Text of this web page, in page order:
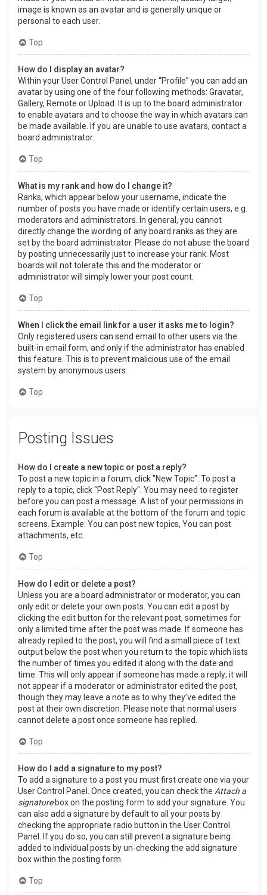
image is known as an avatar and is generally unique or
personal to each user.
Top
How do I display an avatar?
Within your User Control Panel, under “Profile” you can add an
avatar by using one of the four following methods: Gravatar,
Gallery, Remote or Upload. It is up to the board administrator
to enable avatars and to choose the way in which avatars can
be made available. If you are unable to use avatars, contact a
board administrator.
Top
What is my rank and how do I change it?
Ranks, which appear below your username, indicate the
number of posts you have made or identify certain users, e.g.
moderators and administrators. In general, you cannot
directly change the wording of any board ranks as they are
set by the board administrator. Please do not abuse the board
by posting unnecessarily just to increase your rank. Most
boards will not tolerate this and the moderator or
administrator will simply lower your post count.
Top
When I click the email link for a user it asks me to login?
Only registered users can send email to other users via the
built-in email form, and only if the administrator has enabled
this feature. This is to prevent malicious use of the email
system by anonymous users.
Top
Posting Issues
How do I create a new topic or post a reply?
To post a new topic in a forum, click "New Topic". To post a
reply to a topic, click "Post Reply". You may need to register
before you can post a message. A list of your permissions in
each forum is available at the bottom of the forum and topic
screens. Example: You can post new topics, You can post
attachments, etc.
Top
How do I edit or delete a post?
Unless you are a board administrator or moderator, you can
only edit or delete your own posts. You can edit a post by
clicking the edit button for the relevant post, sometimes for
only a limited time after the post was made. If someone has
already replied to the post, you will find a small piece of text
output below the post when you return to the topic which lists
the number of times you edited it along with the date and
time. This will only appear if someone has made a reply; it will
not appear if a moderator or administrator edited the post,
though they may leave a note as to why they’ve edited the
post at their own discretion. Please note that normal users
cannot delete a post once someone has replied.
Top
How do I add a signature to my post?
To add a signature to a post you must first create one via your
User Control Panel. Once created, you can check the Attach a
signaturebox on the posting form to add your signature. You
can also add a signature by default to all your posts by
checking the appropriate radio button in the User Control
Panel. If you do so, you can still prevent a signature being
added to individual posts by un-checking the add signature
box within the posting form.
Top